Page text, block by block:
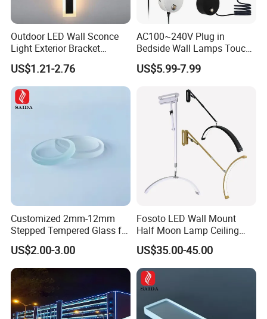
Outdoor LED Wall Sconce
Light Exterior Bracket
Sconce Wall Lamp
US$1.21-2.76
AC100~240V Plug in
Bedside Wall Lamps Touch
Dimming LED Color Adjust
USB Hotel Bed Headboard
Side Lamp
US$5.99-7.99
Customized 2mm-12mm
Stepped Tempered Glass for
LED Light
US$2.00-3.00
Fosoto LED Wall Mount
Half Moon Lamp Ceiling
Lighting for Beauty
Barbershop
US$35.00-45.00